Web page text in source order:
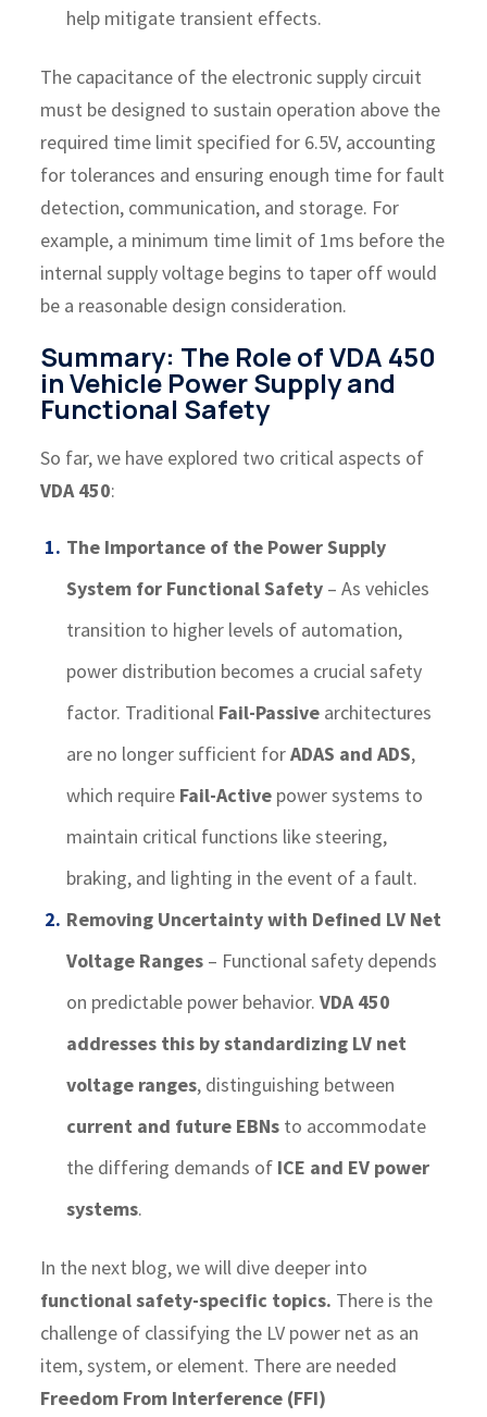
help mitigate transient effects.
The capacitance of the electronic supply circuit
must be designed to sustain operation above the
required time limit specified for 6.5V, accounting
for tolerances and ensuring enough time for fault
detection, communication, and storage. For
example, a minimum time limit of 1ms before the
internal supply voltage begins to taper off would
be a reasonable design consideration.
Summary: The Role of VDA 450
in Vehicle Power Supply and
Functional Safety
So far, we have explored two critical aspects of
VDA 450:
The Importance of the Power Supply
System for Functional Safety– As vehicles
transition to higher levels of automation,
power distribution becomes a crucial safety
factor. Traditional Fail-Passivearchitectures
are no longer sufficient forADAS and ADS,
which require Fail-Activepower systems to
maintain critical functions like steering,
braking, and lighting in the event of a fault.
Removing Uncertainty with Defined LV Net
Voltage Ranges– Functional safety depends
on predictable power behavior. VDA 450
addresses this by standardizing LV net
voltage ranges, distinguishing between
current and future EBNsto accommodate
the differing demands of ICE and EV power
systems.
In the next blog, we will dive deeper into
functional safety-specific topics. There is the
challenge of classifying the LV power net as an
item, system, or element. There are needed
Freedom From Interference (FFI)